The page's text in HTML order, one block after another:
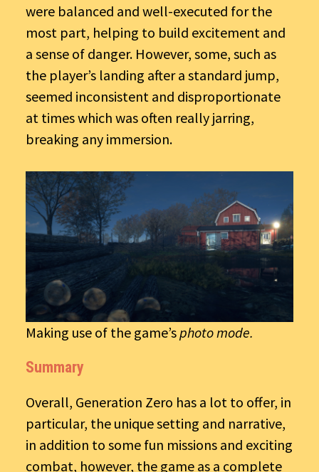
were balanced and well-executed for the
most part, helping to build excitement and
a sense of danger. However, some, such as
the player’s landing after a standard jump,
seemed inconsistent and disproportionate
at times which was often really jarring,
breaking any immersion.
Making use of the game’sphoto mode.
Summary
Overall, Generation Zero has a lot to offer, in
particular, the unique setting and narrative,
in addition to some fun missions and exciting
combat, however, the game as a complete